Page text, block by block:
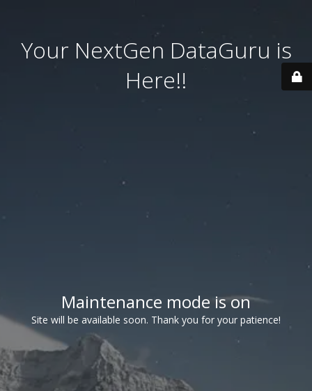
Your NextGen DataGuru is
Here!!
Maintenance mode is on
Site will be available soon. Thank you for your patience!